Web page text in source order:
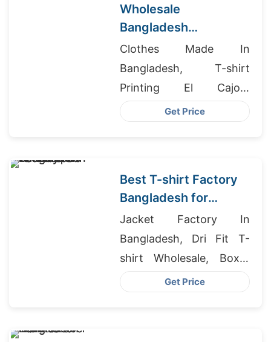
Wholesale
Bangladesh
Activewear for
French Sports Shops
Clothes Made In
Bangladesh, T-shirt
Printing El Cajon,
Wholesale Clothing In
Get Price
Best T-shirt Factory
Bangladesh for
European
Wholesalers
Jacket Factory In
Bangladesh, Dri Fit T-
shirt Wholesale, Boxer
Briefs Manufacturers
Get Price